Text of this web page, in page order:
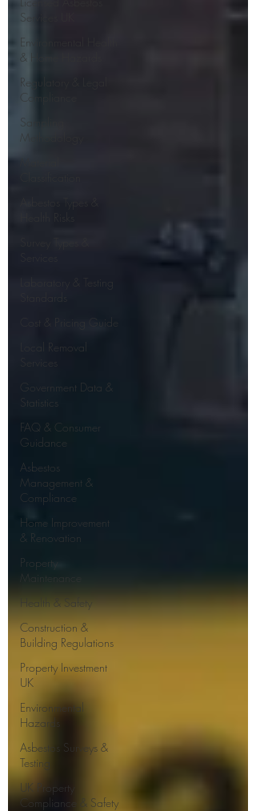
Services UK
Environmental Health
& Home Hazards
Regulatory & Legal
Compliance
Sampling
Methodology
Cost & Pricing Guide
Local Removal
Government Data &
Statistics
FAQ & Consumer
Guidance
Asbestos
Management &
Compliance
Home Improvement
& Renovation
Property
Maintenance
Health & Safety
Construction &
Building Regulations
Property Investment
UK
Environmental
Hazards
Asbestos Surveys &
Testing
UK Property
Compliance & Safety